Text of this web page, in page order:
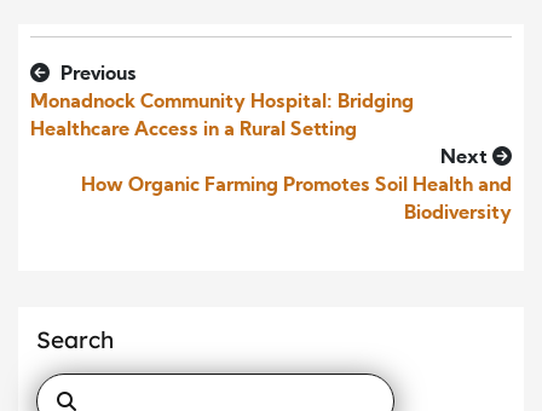
Previous
Monadnock Community Hospital: Bridging
Healthcare Access in a Rural Setting
Next
How Organic Farming Promotes Soil Health and
Biodiversity
Search